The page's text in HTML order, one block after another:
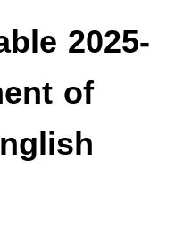
2025-
of